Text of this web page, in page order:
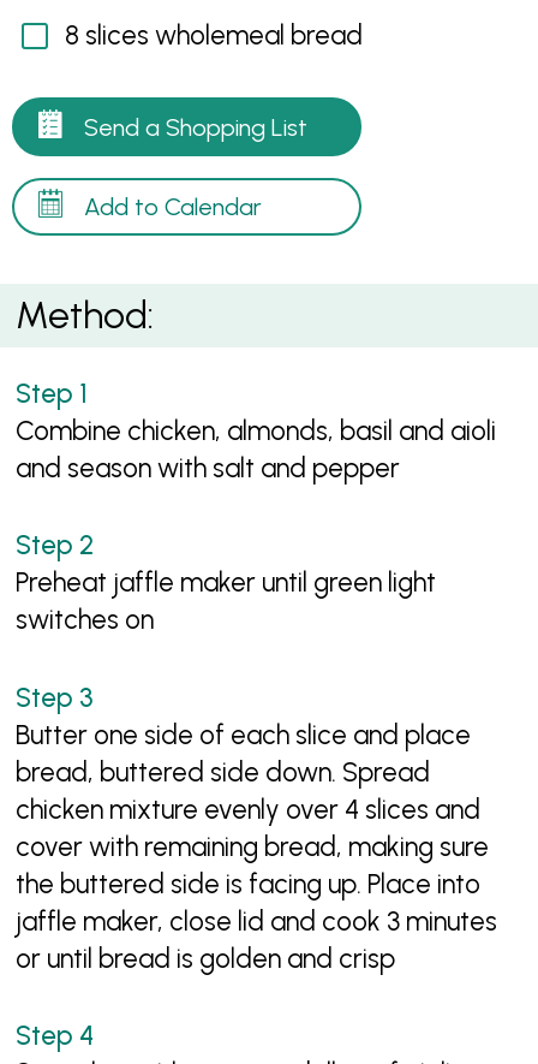
8 slices wholemeal bread
Send a Shopping List
Add to Calendar
Method:
Combine chicken, almonds, basil and aioli
and season with salt and pepper
Preheat jaffle maker until green light
switches on
Butter one side of each slice and place
bread, buttered side down. Spread
chicken mixture evenly over 4 slices and
cover with remaining bread, making sure
the buttered side is facing up. Place into
jaffle maker, close lid and cook 3 minutes
or until bread is golden and crisp